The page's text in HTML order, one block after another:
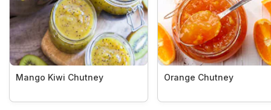
Mango Kiwi Chutney Orange Chutney